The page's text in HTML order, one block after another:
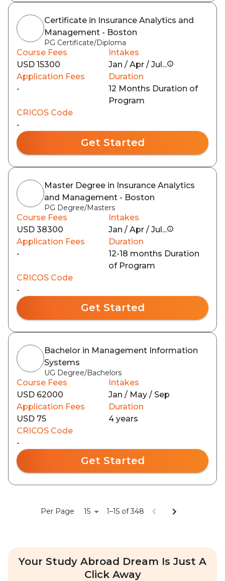
Certificate in Insurance Analytics and
Management - Boston
PG Certificate/Diploma
Course Fees
USD 15300
Intakes
Jan / Apr / Jul...
Application Fees
-
Duration
12 Months Duration of
Program
CRICOS Code
-
Get Started
Master Degree in Insurance Analytics
and Management - Boston
PG Degree/Masters
Course Fees
USD 38300
Intakes
Jan / Apr / Jul...
Application Fees
-
Duration
12-18 months Duration
of Program
CRICOS Code
-
Get Started
Bachelor in Management Information
Systems
UG Degree/Bachelors
Course Fees
USD 62000
Intakes
Jan / May / Sep
Application Fees
USD 75
Duration
4 years
CRICOS Code
-
Get Started
Per Page 15 1–15 of 348
Your Study Abroad Dream Is Just A
Click Away